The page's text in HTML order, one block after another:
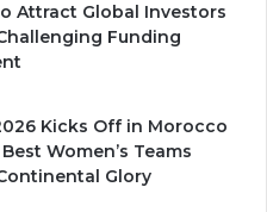
Attract Global Investors
Funding
Kicks Off in Morocco
Women’s Teams
Glory